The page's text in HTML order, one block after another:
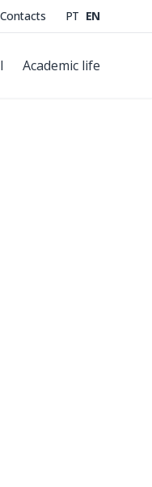
Contacts PT EN
Academic life